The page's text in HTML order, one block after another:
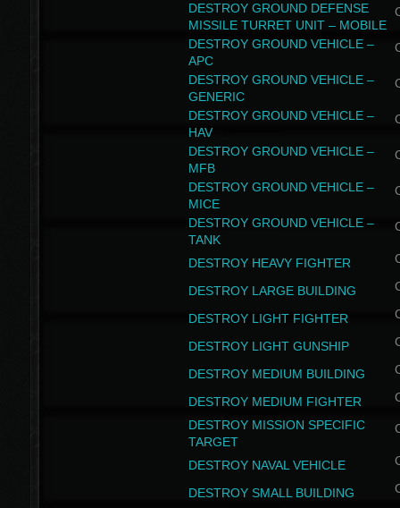
DESTROY GROUND DEFENSE
MISSILE TURRET UNIT – MOBILE
DESTROY GROUND VEHICLE –
APC
DESTROY GROUND VEHICLE –
GENERIC
DESTROY GROUND VEHICLE –
HAV
DESTROY GROUND VEHICLE –
MFB
DESTROY GROUND VEHICLE –
MICE
DESTROY GROUND VEHICLE –
TANK
DESTROY HEAVY FIGHTER
DESTROY LARGE BUILDING
DESTROY LIGHT FIGHTER
DESTROY LIGHT GUNSHIP
DESTROY MEDIUM BUILDING
DESTROY MEDIUM FIGHTER
DESTROY MISSION SPECIFIC
TARGET
DESTROY NAVAL VEHICLE
DESTROY SMALL BUILDING